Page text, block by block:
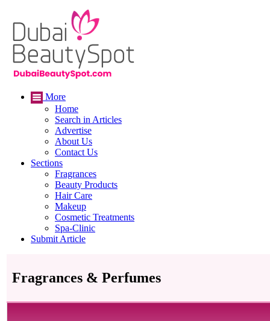
More
Home
Search in Articles
Advertise
About Us
Contact Us
Sections
Fragrances
Beauty Products
Hair Care
Makeup
Cosmetic Treatments
Spa-Clinic
Submit Article
Fragrances & Perfumes